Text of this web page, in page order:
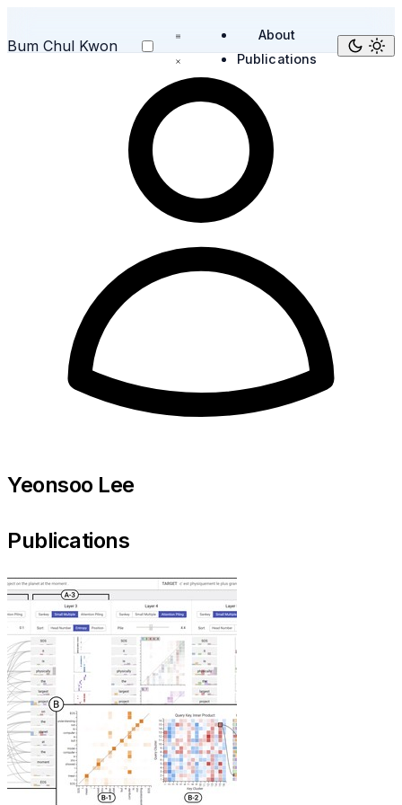
Bum Chul Kwon
About
Publications
Yeonsoo Lee
Publications